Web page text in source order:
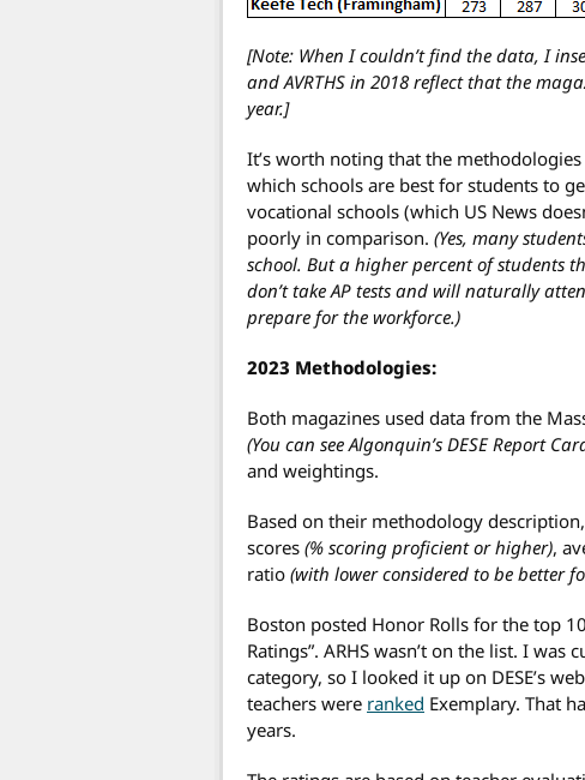
[Note: When I couldn’t find the data, I
and AVRTHS in 2018 reflect that the
year.]
It’s worth noting that the
which schools are best for students to
vocational schools (which US News
poorly in comparison. (Yes, many
school. But a higher percent of students
don’t take AP tests and will naturally
prepare for the workforce.)
2023 Methodologies:
Both magazines used data from the
(You can see Algonquin’s DESE Report
and weightings.
Based on their methodology description,
scores (% scoring proficient or higher),
ratio (with lower considered to be better
Boston posted Honor Rolls for the top
Ratings”. ARHS wasn’t on the list. I
category, so I looked it up on DESE’s
teachers were ranked Exemplary. That
years.